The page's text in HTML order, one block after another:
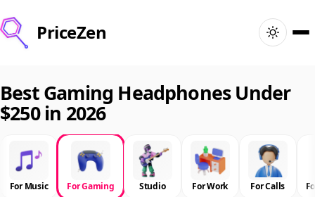
PriceZen
Search
Best Products
Deals
Best Gaming Headphones Under
$250 in 2026
For Music For Gaming Studio For Work For Calls